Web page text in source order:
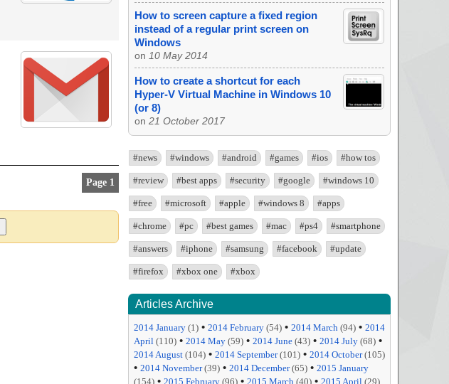
Page 1
How to screen capture a fixed region
instead of a regular print screen on
Windows
on 10 May 2014
How to create a shortcut for each
Hyper-V Virtual Machine in Windows 10
(or 8)
on 21 October 2017
#news #windows #android #games #ios #how tos
#review #best apps #security #google #windows 10
#free #microsoft #apple #windows 8 #apps
#chrome #pc #best games #mac #ps4 #smartphone
#answers #iphone #samsung #facebook #update
#firefox #xbox one #xbox
Articles Archive
2014 January(1) • 2014 February(54) • 2014 March(94) • 2014
April(110) • 2014 May(59) • 2014 June(43) • 2014 July(68) •
2014 August(104) • 2014 September(101) • 2014 October(105)
• 2014 November(39) • 2014 December(65) • 2015 January
(154) • 2015 February(96) • 2015 March (40) • 2015 April (29)